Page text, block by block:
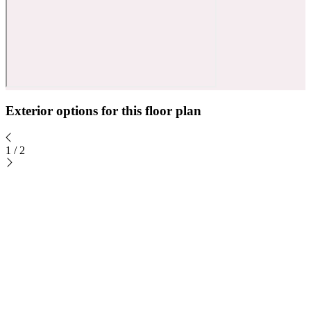
Exterior options for this floor plan
1 / 2